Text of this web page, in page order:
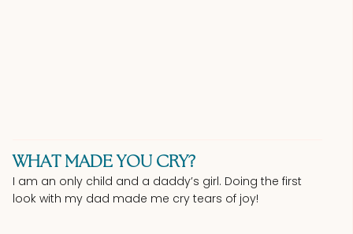
WHAT MADE YOU CRY?
I am an only child and a daddy’s girl. Doing the first
look with my dad made me cry tears of joy!